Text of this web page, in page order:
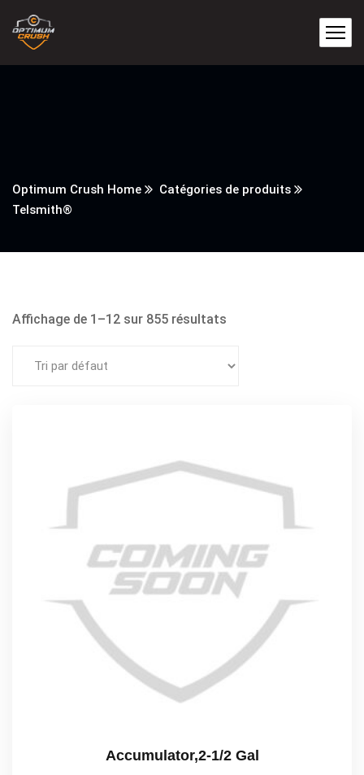
Optimum Crush Home
Catégories de produits
Telsmith®
Affichage de 1–12 sur 855 résultats
Accumulator,2-1/2 Gal